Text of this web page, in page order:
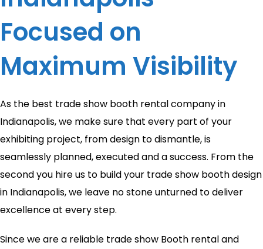
Focused on
Maximum Visibility
As the best trade show booth rental company in
Indianapolis, we make sure that every part of your
exhibiting project, from design to dismantle, is
seamlessly planned, executed and a success. From the
second you hire us to build your trade show booth design
in Indianapolis, we leave no stone unturned to deliver
excellence at every step.
Since we are a reliable trade show Booth rental and